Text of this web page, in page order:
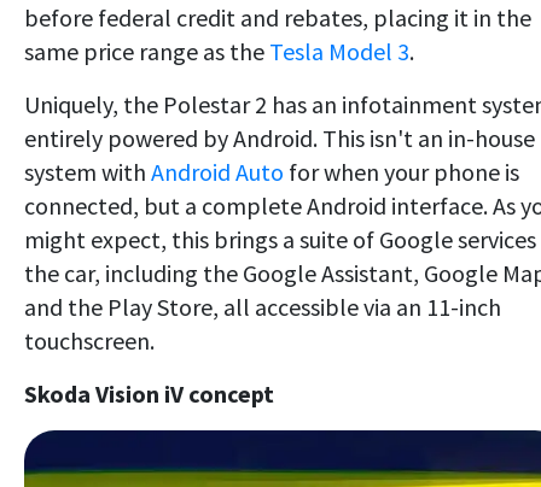
before federal credit and rebates, placing it in the
same price range as the Tesla Model 3.
Uniquely, the Polestar 2 has an infotainment
entirely powered by Android. This isn't an in-house
system with Android Auto for when your phone is
connected, but a complete Android interface. As
might expect, this brings a suite of Google
the car, including the Google Assistant, Google
and the Play Store, all accessible via an 11-inch
touchscreen.
Skoda Vision iV concept